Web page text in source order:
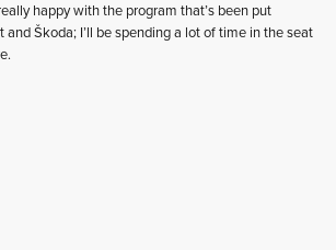
happy with the program that’s been put
Škoda; I’ll be spending a lot of time in the seat